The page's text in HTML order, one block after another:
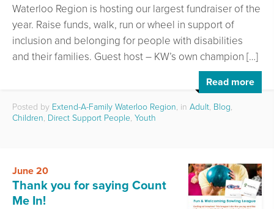
Waterloo Region is hosting our largest fundraiser of the
year. Raise funds, walk, run or wheel in support of
inclusion and belonging for people with disabilities
and their families. Guest host – KW’s own champion […]
Read more
Posted by Extend-A-Family Waterloo Region, in Adult, Blog,
Children, Direct Support People, Youth
June 20
Thank you for saying Count
Me In!